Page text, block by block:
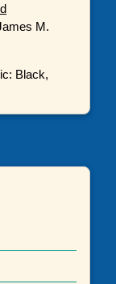
M.
Black,